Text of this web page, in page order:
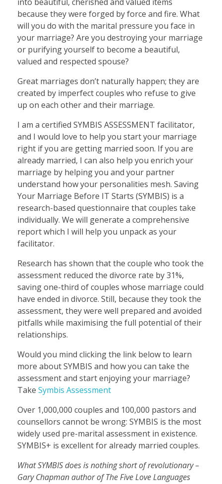
because they were forged by force and fire. What
will you do with the marital pressure you face in
your marriage? Are you destroying your marriage
or purifying yourself to become a beautiful,
valued and respected spouse?
Great marriages don’t naturally happen; they are
created by imperfect couples who refuse to give
up on each other and their marriage.
I am a certified SYMBIS ASSESSMENT facilitator,
and I would love to help you start your marriage
right if you are getting married soon. If you are
already married, I can also help you enrich your
marriage by helping you and your partner
understand how your personalities mesh. Saving
Your Marriage Before IT Starts (SYMBIS) is a
research-based questionnaire that couples take
individually. We will generate a comprehensive
report which I will help you unpack as your
facilitator.
Research has shown that the couple who took the
assessment reduced the divorce rate by 31%,
saving one-third of couples whose marriage could
have ended in divorce. Still, because they took the
assessment, they were well prepared and avoided
pitfalls while maximising the full potential of their
relationships.
Would you mind clicking the link below to learn
more about SYMBIS and how you can take the
assessment and start enjoying your marriage?
Take Symbis Assessment
Over 1,000,000 couples and 100,000 pastors and
counsellors cannot be wrong: SYMBIS is the most
widely used pre-marital assessment in existence.
SYMBIS+ is excellent for already married couples.
What SYMBIS does is nothing short of revolutionary –
Gary Chapman author of The Five Love Languages